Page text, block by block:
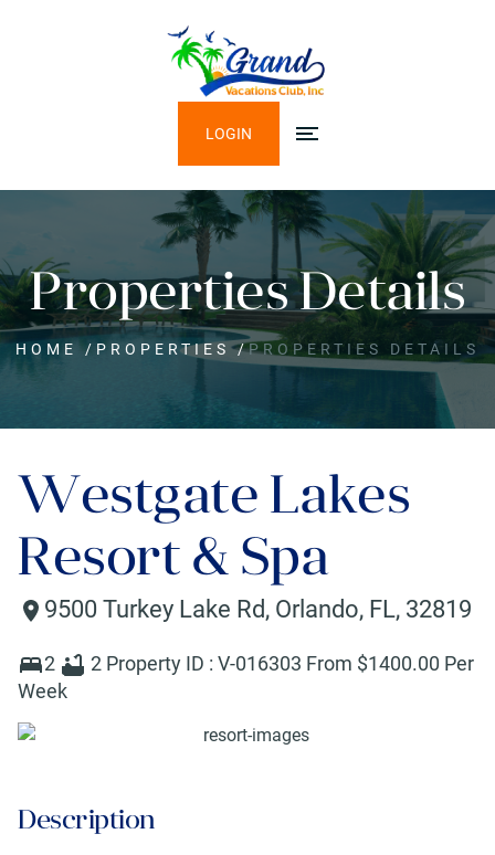
LOGIN
Properties Details
HOME / PROPERTIES /PROPERTIES DETAILS
Westgate Lakes
Resort & Spa
9500 Turkey Lake Rd, Orlando, FL, 32819
2 2 Property ID : V-016303 From $1400.00 Per
Week
Description